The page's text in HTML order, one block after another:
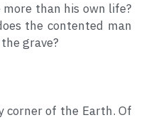
more than his own life?
the contented man
grave?
corner of the Earth. Of